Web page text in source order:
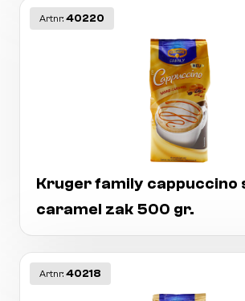
Artnr: 40220
Kruger family cappuccino
caramel zak 500 gr.
Artnr: 40218